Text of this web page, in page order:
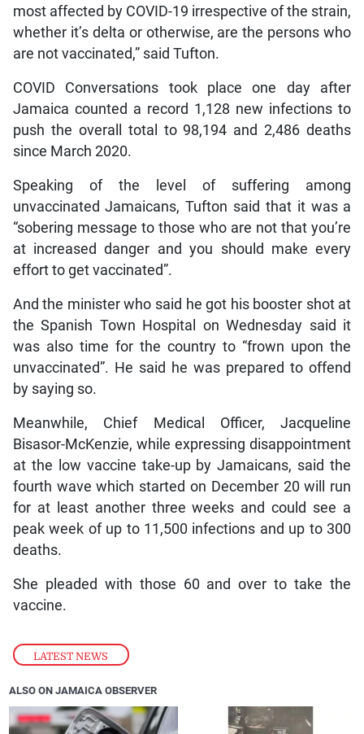
LATEST NEWS
most affected by COVID-19 irrespective of the strain,
whether it’s delta or otherwise, are the persons who
are not vaccinated,” said Tufton.
COVID Conversations took place one day after
Jamaica counted a record 1,128 new infections to
push the overall total to 98,194 and 2,486 deaths
since March 2020.
Speaking of the level of suffering among
unvaccinated Jamaicans, Tufton said that it was a
“sobering message to those who are not that you’re
at increased danger and you should make every
effort to get vaccinated”.
And the minister who said he got his booster shot at
the Spanish Town Hospital on Wednesday said it
was also time for the country to “frown upon the
unvaccinated”. He said he was prepared to offend
by saying so.
Meanwhile, Chief Medical Officer, Jacqueline
Bisasor-McKenzie, while expressing disappointment
at the low vaccine take-up by Jamaicans, said the
fourth wave which started on December 20 will run
for at least another three weeks and could see a
peak week of up to 11,500 infections and up to 300
deaths.
She pleaded with those 60 and over to take the
vaccine.
ALSO ON JAMAICA OBSERVER